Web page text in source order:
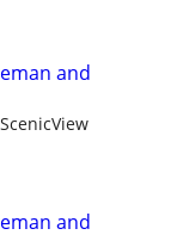
and
ScenicView
and